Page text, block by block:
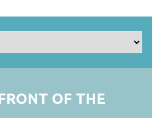
OF THE